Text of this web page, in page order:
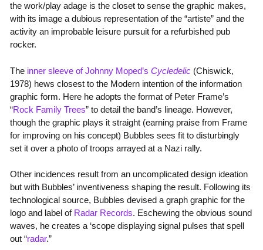
the work/play adage is the closet to sense the graphic makes,
with its image a dubious representation of the “artiste” and the
activity an improbable leisure pursuit for a refurbished pub
rocker.
The inner sleeve of Johnny Moped’s Cycledelic(Chiswick,
1978) hews closest to the Modern intention of the information
graphic form. Here he adopts the format of Peter Frame’s
“Rock Family Trees” to detail the band’s lineage. However,
though the graphic plays it straight (earning praise from Frame
for improving on his concept) Bubbles sees fit to disturbingly
set it over a photo of troops arrayed at a Nazi rally.
Other incidences result from an uncomplicated design ideation
but with Bubbles’ inventiveness shaping the result. Following its
technological source, Bubbles devised a graph graphic for the
logo and label of Radar Records. Eschewing the obvious sound
waves, he creates a ‘scope displaying signal pulses that spell
out “radar.”